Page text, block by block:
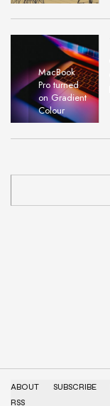
MacBook
Pro turned
on Gradient
Colour
ABOUT SUBSCRIBE
RSS